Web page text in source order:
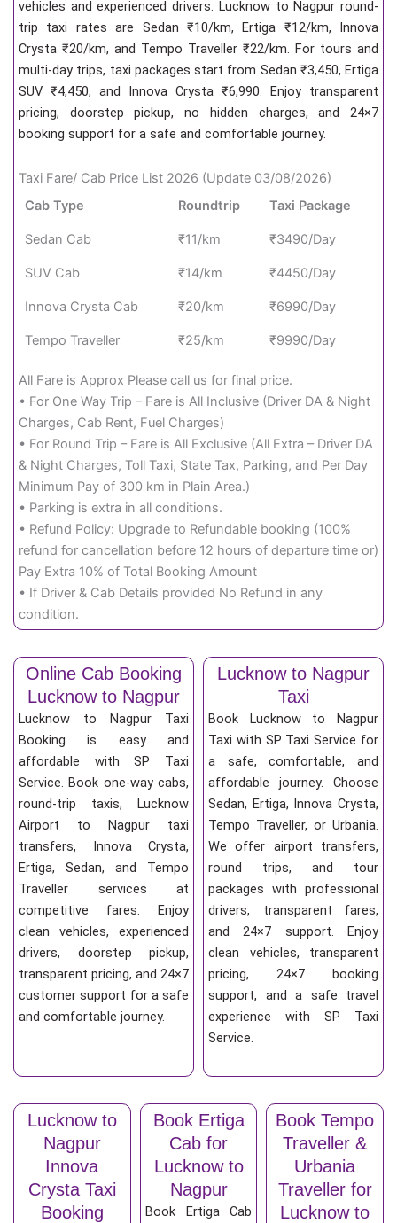
vehicles and experienced drivers. Lucknow to Nagpur round-
trip taxi rates are Sedan ₹10/km, Ertiga ₹12/km, Innova
Crysta ₹20/km, and Tempo Traveller ₹22/km. For tours and
multi-day trips, taxi packages start from Sedan ₹3,450, Ertiga
SUV ₹4,450, and Innova Crysta ₹6,990. Enjoy transparent
pricing, doorstep pickup, no hidden charges, and 24×7
booking support for a safe and comfortable journey.
Taxi Fare/ Cab Price List 2026 (Update 03/08/2026)
Cab Type
Roundtrip Taxi Package
Sedan Cab ₹11/km ₹3490/Day
SUV Cab ₹14/km ₹4450/Day
Innova Crysta Cab ₹20/km ₹6990/Day
Tempo Traveller ₹25/km ₹9990/Day
All Fare is Approx Please call us for final price.
• For One Way Trip – Fare is All Inclusive (Driver DA & Night
Charges, Cab Rent, Fuel Charges)
• For Round Trip – Fare is All Exclusive (All Extra – Driver DA
& Night Charges, Toll Taxi, State Tax, Parking, and Per Day
Minimum Pay of 300 km in Plain Area.)
• Parking is extra in all conditions.
• Refund Policy: Upgrade to Refundable booking (100%
refund for cancellation before 12 hours of departure time or)
Pay Extra 10% of Total Booking Amount
• If Driver & Cab Details provided No Refund in any
condition.
Online Cab Booking
Lucknow to Nagpur
Lucknow to Nagpur Taxi
Booking is easy and
affordable with SP Taxi
Service. Book one-way cabs,
round-trip taxis, Lucknow
Airport to Nagpur taxi
transfers, Innova Crysta,
Ertiga, Sedan, and Tempo
Traveller services at
competitive fares. Enjoy
clean vehicles, experienced
drivers, doorstep pickup,
transparent pricing, and 24×7
customer support for a safe
and comfortable journey.
Lucknow to Nagpur
Taxi
Book Lucknow to Nagpur
Taxi with SP Taxi Service for
a safe, comfortable, and
affordable journey. Choose
Sedan, Ertiga, Innova Crysta,
Tempo Traveller, or Urbania.
We offer airport transfers,
round trips, and tour
packages with professional
drivers, transparent fares,
and 24×7 support. Enjoy
clean vehicles, transparent
pricing, 24×7 booking
support, and a safe travel
experience with SP Taxi
Service.
Lucknow to
Nagpur
Innova
Crysta Taxi
Booking
Book Ertiga
Cab for
Lucknow to
Nagpur
Book Ertiga Cab
Book Tempo
Traveller &
Urbania
Traveller for
Lucknow to